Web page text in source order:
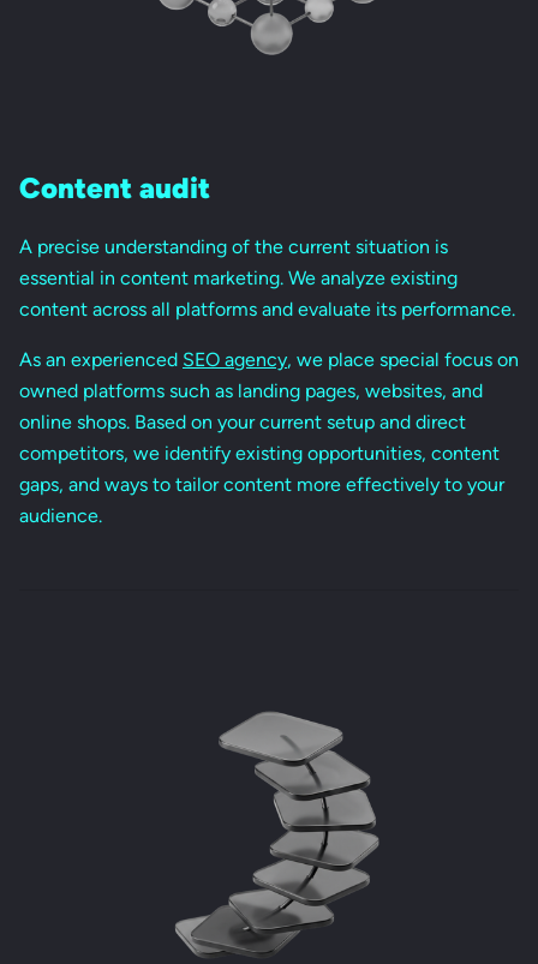
Content audit
A precise understanding of the current situation is
essential in content marketing. We analyze existing
content across all platforms and evaluate its performance.
As an experienced SEO agency, we place special focus on
owned platforms such as landing pages, websites, and
online shops. Based on your current setup and direct
competitors, we identify existing opportunities, content
gaps, and ways to tailor content more effectively to your
audience.